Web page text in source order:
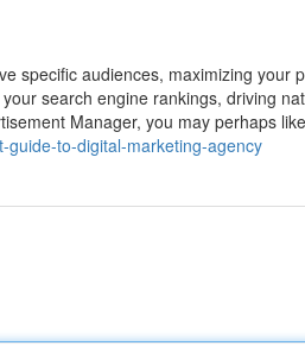
specific audiences, maximizing your
search engine rankings, driving
Manager, you may perhaps
guide-to-digital-marketing-agency